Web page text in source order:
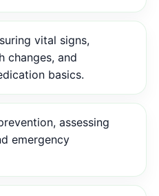
vital signs,
changes, and
basics.
assessing
emergency